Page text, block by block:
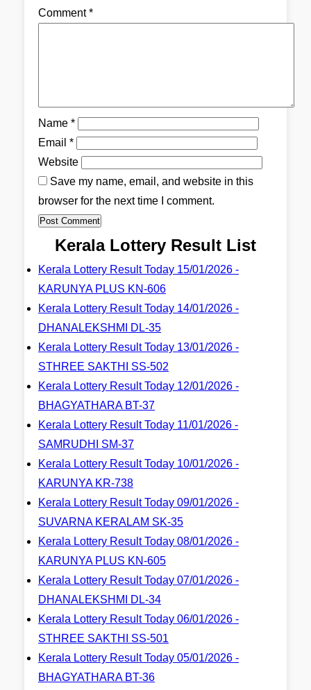
Comment*
Name *
Email *
Website
Save my name, email, and website in this
browser for the next time I comment.
Kerala Lottery Result List
Kerala Lottery Result Today 15/01/2026 -
KARUNYA PLUS KN-606
Kerala Lottery Result Today 14/01/2026 -
DHANALEKSHMI DL-35
Kerala Lottery Result Today 13/01/2026 -
STHREE SAKTHI SS-502
Kerala Lottery Result Today 12/01/2026 -
BHAGYATHARA BT-37
Kerala Lottery Result Today 11/01/2026 -
SAMRUDHI SM-37
Kerala Lottery Result Today 10/01/2026 -
KARUNYA KR-738
Kerala Lottery Result Today 09/01/2026 -
SUVARNA KERALAM SK-35
Kerala Lottery Result Today 08/01/2026 -
KARUNYA PLUS KN-605
Kerala Lottery Result Today 07/01/2026 -
DHANALEKSHMI DL-34
Kerala Lottery Result Today 06/01/2026 -
STHREE SAKTHI SS-501
Kerala Lottery Result Today 05/01/2026 -
BHAGYATHARA BT-36